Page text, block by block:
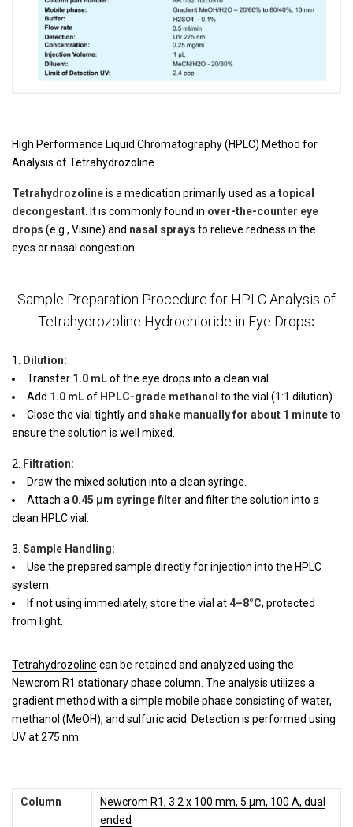
High Performance Liquid Chromatography (HPLC) Method for
Analysis ofTetrahydrozoline
Tetrahydrozolineis a medication primarily used as a topical
decongestant . It is commonly found in over-the-counter eye
drops (e.g., Visine) and nasal sprays to relieve redness in the
eyes or nasal congestion.
Sample Preparation Procedure for HPLC Analysis of
Tetrahydrozoline Hydrochloride in Eye Drops:
Dilution:
Transfer 1.0 mLof the eye drops into a clean vial.
Add 1.0 mLof HPLC-grade methanol to the vial (1:1 dilution).
Close the vial tightly and shake manually for about 1 minuteto
ensure the solution is well mixed.
Filtration:
Draw the mixed solution into a clean syringe.
Attach a 0.45 µm syringe filter and filter the solution into a
clean HPLC vial.
Sample Handling:
Use the prepared sample directly for injection into the HPLC
system.
If not using immediately, store the vial at4–8°C, protected
from light.
Tetrahydrozoline can be retained and analyzed using the
Newcrom R1 stationary phase column. The analysis utilizes a
gradient method with a simple mobile phase consisting of water,
methanol (MeOH), and sulfuric acid. Detection is performed using
UV at 275 nm.
Column
Newcrom R1, 3.2 x 100 mm, 5 µm, 100 A, dual
ended